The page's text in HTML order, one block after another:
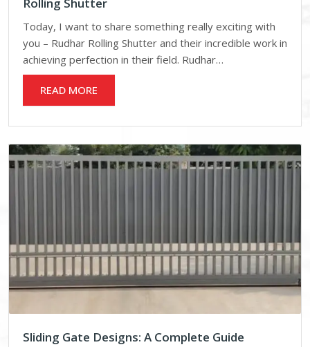
Today, I want to share something really exciting with
you – Rudhar Rolling Shutter and their incredible work in
achieving perfection in their field. Rudhar…
READ MORE
Sliding Gate Designs: A Complete Guide